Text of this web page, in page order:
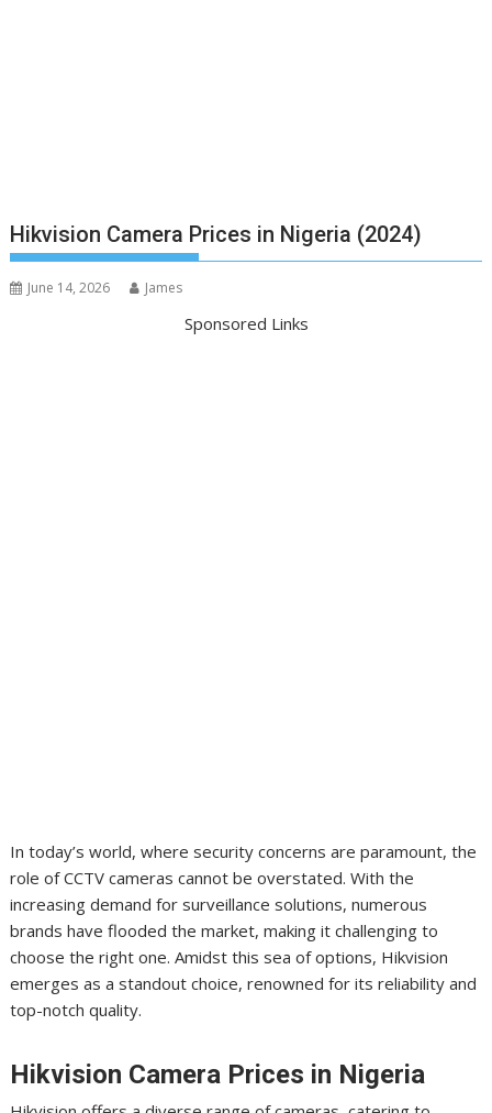
Hikvision Camera Prices in Nigeria (2024)
June 14, 2026 James
Sponsored Links
In today’s world, where security concerns are paramount, the
role of CCTV cameras cannot be overstated. With the
increasing demand for surveillance solutions, numerous
brands have flooded the market, making it challenging to
choose the right one. Amidst this sea of options, Hikvision
emerges as a standout choice, renowned for its reliability and
top-notch quality.
Hikvision Camera Prices in Nigeria